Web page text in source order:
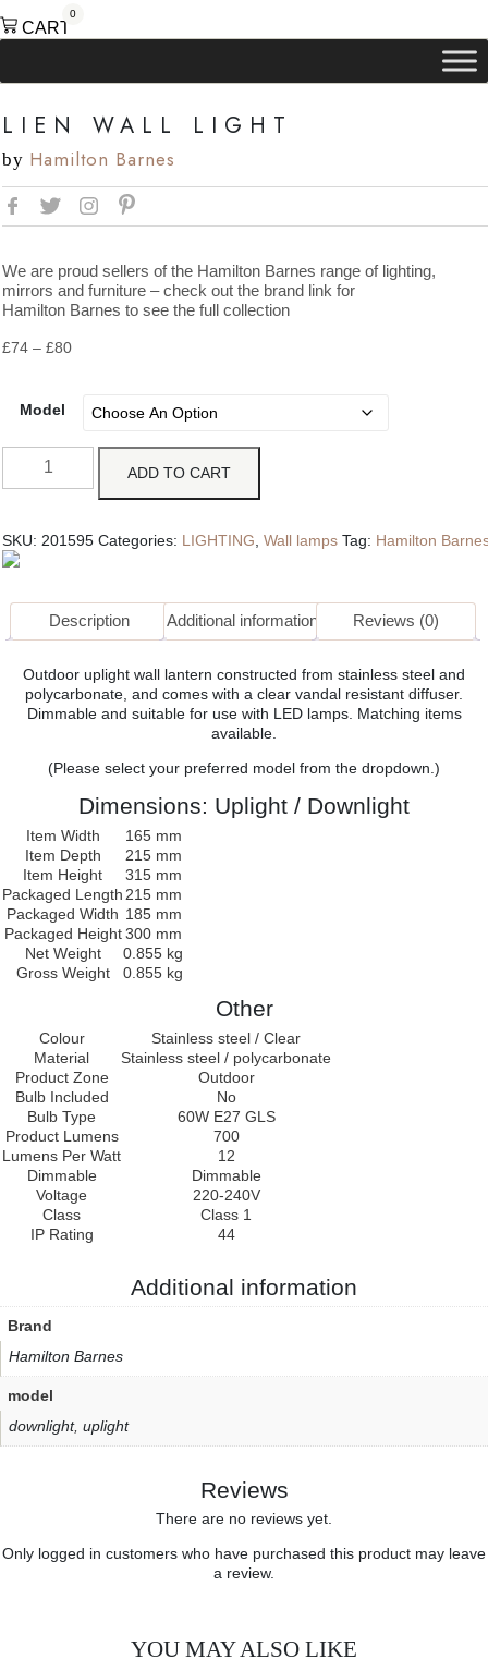
0
CART
LIEN WALL LIGHT
by Hamilton Barnes
We are proud sellers of the Hamilton Barnes range of lighting,
mirrors and furniture – check out the brand link for
Hamilton Barnes to see the full collection
£74 – £80Price
through
Model
Light
ADD TO CART
SKU: 201595 Categories: LIGHTING Wall lamps Tag: Hamilton
Description Additional information Reviews (0)
Outdoor uplight wall lantern constructed from stainless steel and
polycarbonate, and comes with a clear vandal resistant diffuser.
Dimmable and suitable for use with LED lamps. Matching items
available.
(Please select your preferred model from the dropdown.)
Dimensions: Uplight / Downlight
Item Width
165 mm
Item Depth
215 mm
Item Height
315 mm
Packaged Length 215 mm
Packaged Width 185 mm
Packaged Height 300 mm
Net Weight
0.855 kg
Gross Weight
0.855 kg
Other
Colour
Stainless steel / Clear
Material
Stainless steel / polycarbonate
Product Zone
Outdoor
Bulb Included
No
Bulb Type
60W E27 GLS
Product Lumens
700
Lumens Per Watt
12
Dimmable
Dimmable
Voltage
220-240V
Class
Class 1
IP Rating
44
Additional information
Brand
Hamilton Barnes
model
downlight, uplight
Reviews
There are no reviews yet.
Only logged in customers who have purchased this product may leave
a review.
YOU MAY ALSO LIKE